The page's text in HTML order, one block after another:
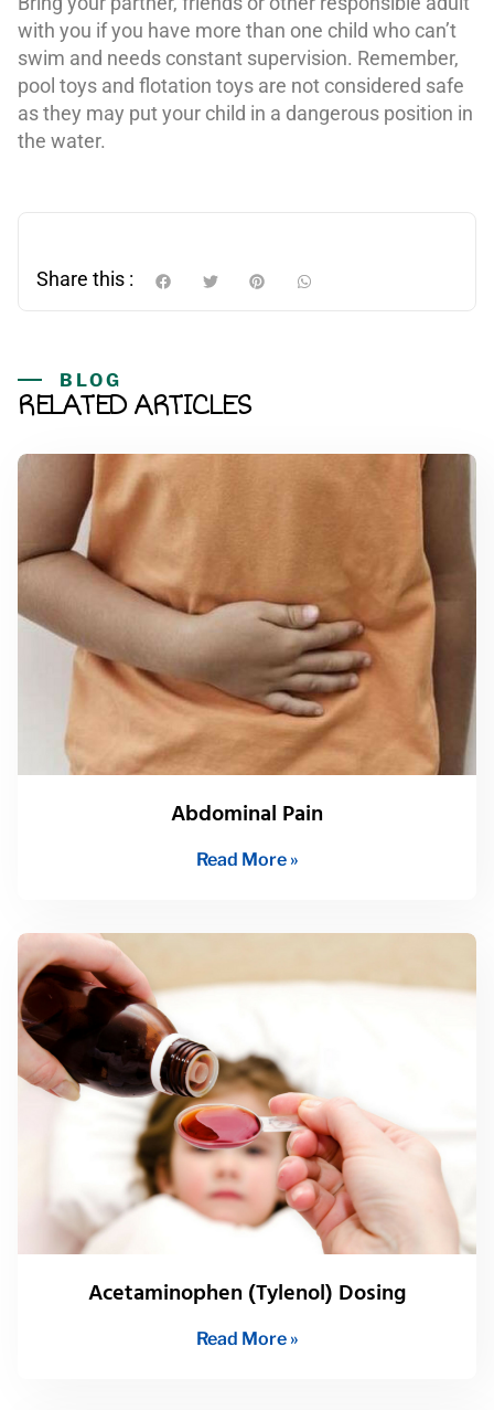
with you if you have more than one child who can’t
swim and needs constant supervision. Remember,
pool toys and flotation toys are not considered safe
as they may put your child in a dangerous position in
the water.
Share this :
BLOG
RELATED ARTICLES
Abdominal Pain
Read More »
Acetaminophen (Tylenol) Dosing
Read More »